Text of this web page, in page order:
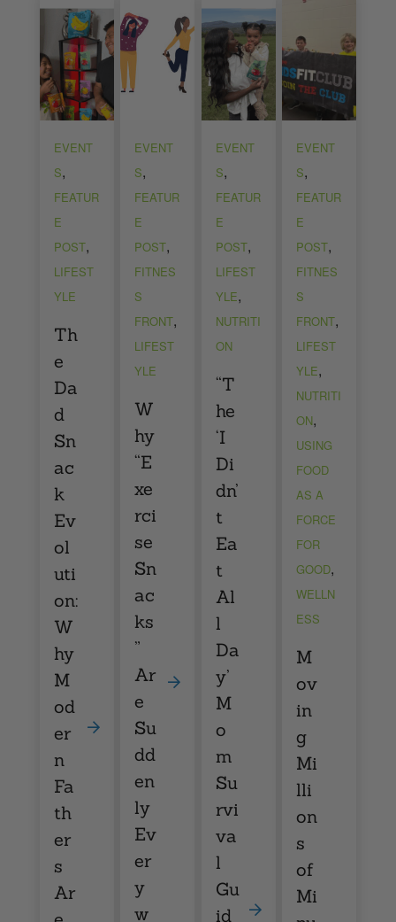
EVENT
S,
FEATUR
E
POST,
LIFEST
YLE
Th
e
Da
d
Sn
ac
k
Ev
ol
uti
on:
W
hy
M
od
er
n
Fa
th
er
s
Ar
EVENT
S,
FEATUR
E
POST,
FITNES
S
FRONT,
LIFEST
YLE
W
hy
“E
xe
rci
se
Sn
ac
ks
”
Ar
e
Su
dd
en
ly
Ev
er
y
w
EVENT
S,
FEATUR
E
POST,
LIFEST
YLE,
NUTRITI
ON
“T
he
‘I
Di
dn’
t
Ea
t
Al
l
Da
y’
M
o
m
Su
rvi
va
l
Gu
id
EVENT
S,
FEATUR
E
POST,
FITNES
S
FRONT,
LIFEST
YLE,
NUTRITI
ON,
USING
FOOD
AS A
FORCE
FOR
GOOD,
WELLN
ESS
M
ov
in
g
Mi
lli
on
s
of
Mi